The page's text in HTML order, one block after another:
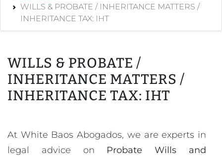
WILLS & PROBATE / INHERITANCE MATTERS /
INHERITANCE TAX: IHT
WILLS & PROBATE /
INHERITANCE MATTERS /
INHERITANCE TAX: IHT
At White Baos Abogados, we are experts in
legal advice on Probate Wills and